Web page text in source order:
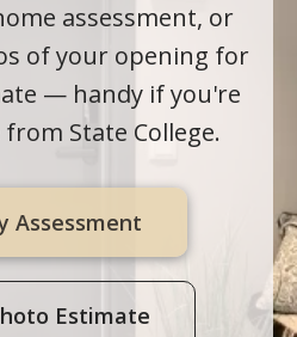
assessment, or
of your opening for
— handy if you're
State College.
Assessment
Estimate